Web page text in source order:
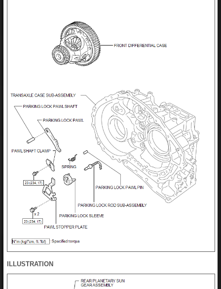
ILLUSTRATION